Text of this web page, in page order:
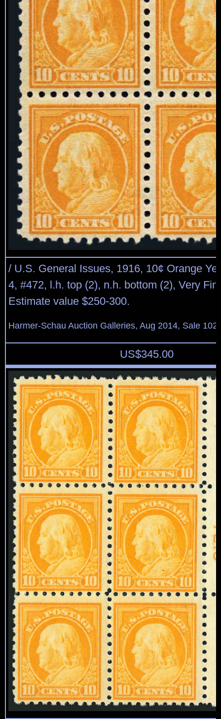
/ U.S. General Issues, 1916, 10¢ Orange
4, #472, l.h. top (2), n.h. bottom (2), Very
Estimate value $250-300.
Harmer-Schau Auction Galleries, Aug 2014, Sale
US$345.00